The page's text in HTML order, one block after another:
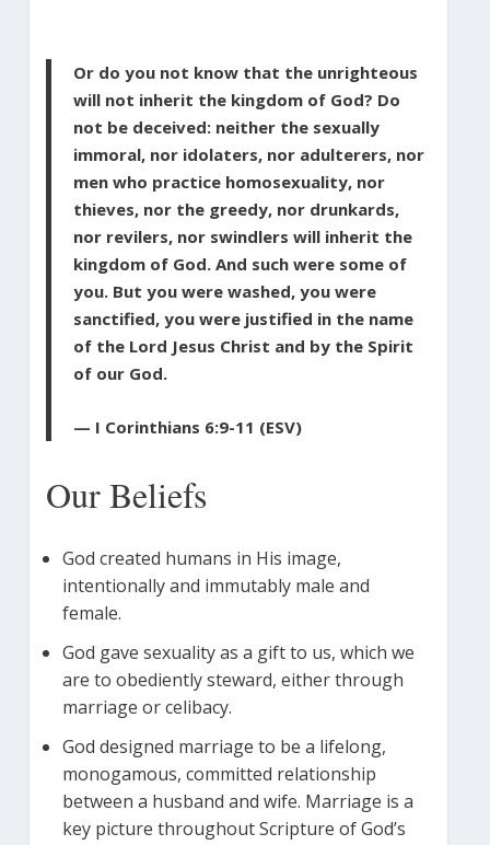
Or do you not know that the unrighteous
will not inherit the kingdom of God? Do
not be deceived: neither the sexually
immoral, nor idolaters, nor adulterers, nor
men who practice homosexuality, nor
thieves, nor the greedy, nor drunkards,
nor revilers, nor swindlers will inherit the
kingdom of God. And such were some of
you. But you were washed, you were
sanctified, you were justified in the name
of the Lord Jesus Christ and by the Spirit
of our God.
— I Corinthians 6:9-11 (ESV)
Our Beliefs
God created humans in His image,
intentionally and immutably male and
female.
God gave sexuality as a gift to us, which we
are to obediently steward, either through
marriage or celibacy.
God designed marriage to be a lifelong,
monogamous, committed relationship
between a husband and wife. Marriage is a
key picture throughout Scripture of God’s